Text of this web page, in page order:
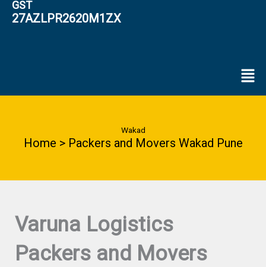
GST
27AZLPR2620M1ZX
Wakad
Home > Packers and Movers Wakad Pune
Varuna Logistics
Packers and Movers